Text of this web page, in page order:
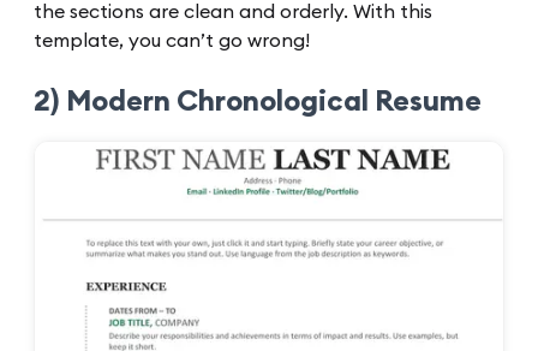
the sections are clean and orderly. With this
template, you can’t go wrong!
2) Modern Chronological Resume